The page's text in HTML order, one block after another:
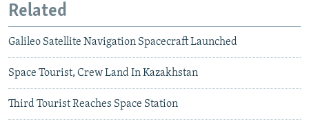
Related
Galileo Satellite Navigation Spacecraft Launched
Space Tourist, Crew Land In Kazakhstan
Third Tourist Reaches Space Station